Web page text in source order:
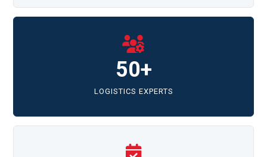
50+
LOGISTICS EXPERTS